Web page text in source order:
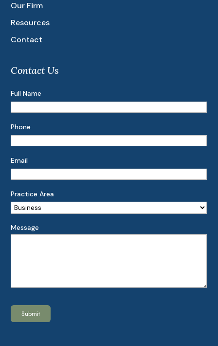
Our Firm
Resources
Contact
Contact Us
Full Name
Phone
Email
Practice Area
Message
Submit